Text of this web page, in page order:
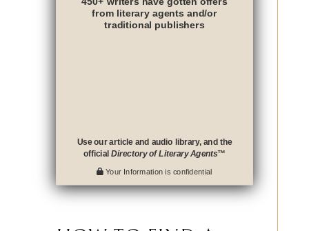
450+ writers have gotten offers
from literary agents and/or
Use our article and audio library, and the